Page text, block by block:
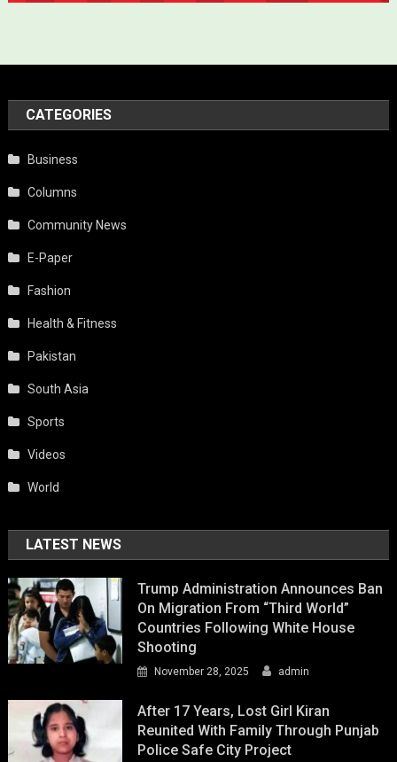
CATEGORIES
Business
Columns
Community News
E-Paper
Fashion
Health & Fitness
Pakistan
South Asia
Sports
Videos
World
LATEST NEWS
Trump Administration Announces Ban
On Migration From “Third World”
Countries Following White House
Shooting
November 28, 2025 admin
After 17 Years, Lost Girl Kiran
Reunited With Family Through Punjab
Police Safe City Project